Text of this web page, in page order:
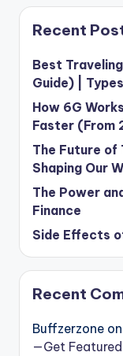
Recent
Best
Guide) |
How 6G
Faster (From
The Future of
Shaping Our
The Power
Finance
Side Effects
Recent
Buffzerzone on
—Get